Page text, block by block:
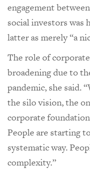
engagement
social investors was
latter as merely “a
The role of
broadening due to
pandemic, she said.
the silo vision, the
corporate
People are starting
systematic way.
complexity.”